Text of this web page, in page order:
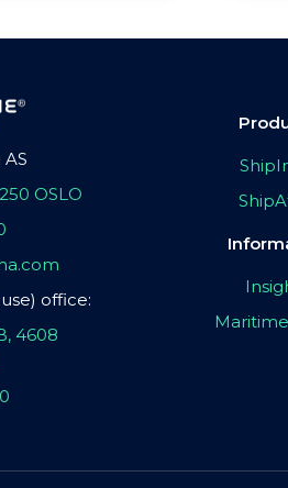
OSLO
office:
4608